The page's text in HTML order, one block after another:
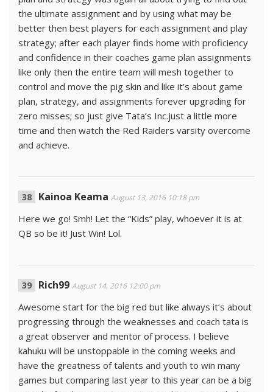
the ultimate assignment and by using what may be
better then best players for each assignment and play
strategy; after each player finds home with proficiency
and confidence in their coaches game plan assignments
like only then the entire team will mesh together to
control and move the pig skin and like it’s about game
plan, strategy, and assignments forever upgrading for
zero misses; so just give Tata’s Inc.just a little more
time and then watch the Red Raiders varsity overcome
and achieve.
Kainoa Keama August 13, 2016 10:18 pm
Here we go! Smh! Let the “Kids” play, whoever it is at
QB so be it! Just Win! Lol.
Rich99 August 14, 2016 12:00 pm
Awesome start for the big red but like always it’s about
progressing through the weaknesses and coach tata is
a great observer and mentor of process. I believe
kahuku will be unstoppable in the coming weeks and
have the greatness of talents and youth to win many
games but comparing last year to this year can be a big